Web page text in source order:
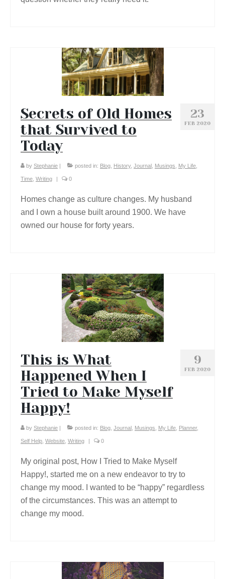
23
FEB 2020
Secrets of Old Homes
that Survived to
Today
by Stephanie | posted in: Blog History, Journal Musings My Life
Time Writing | 0
Homes change as culture changes. My husband
and I own a house built around 1900. We have
owned our house for forty years.
9
FEB 2020
This is What
Happened When I
Tried to Make Myself
Happy!
by Stephanie | posted in: Blog Journal Musings My Life Planner,
Self Help Website Writing | 0
My original post, How I Tried to Make Myself
Happy!, started me on a new endeavor to try to
change my mood. I wanted to be “happy” regardless
of the circumstances. This was an attempt to
change my mood.